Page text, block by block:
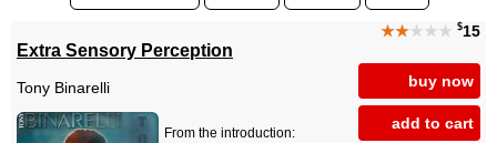
★★★★★ $15
buy now
add to cart
Extra Sensory Perception
Tony Binarelli
From the introduction: